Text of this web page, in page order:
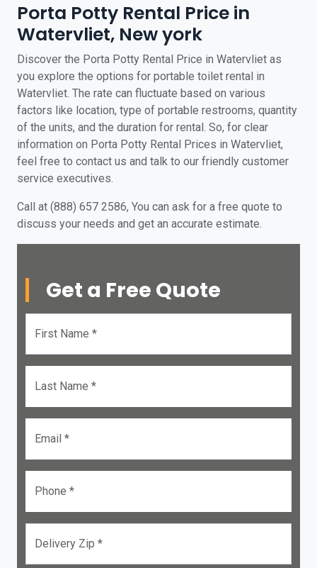
Porta Potty Rental Price in
Watervliet, New york
Discover the Porta Potty Rental Price in Watervliet as
you explore the options for portable toilet rental in
Watervliet. The rate can fluctuate based on various
factors like location, type of portable restrooms, quantity
of the units, and the duration for rental. So, for clear
information on Porta Potty Rental Prices in Watervliet,
feel free to contact us and talk to our friendly customer
service executives.
Call at (888) 657 2586, You can ask for a free quote to
discuss your needs and get an accurate estimate.
Get a Free Quote
First Name *
Last Name *
Email *
Phone *
Delivery Zip *